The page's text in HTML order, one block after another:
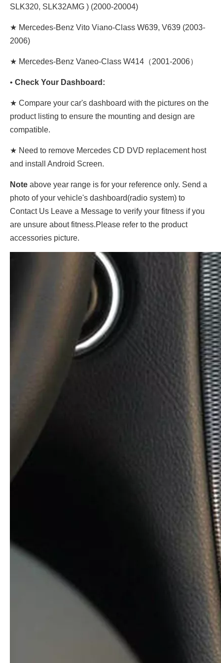
SLK320, SLK32AMG ) (2000-20004)
★ Mercedes-Benz Vito Viano-Class W639, V639 (2003-
2006)
★ Mercedes-Benz Vaneo-Class W414（2001-2006）
• Check Your Dashboard:
★ Compare your car's dashboard with the pictures on the
product listing to ensure the mounting and design are
compatible.
★ Need to remove Mercedes CD DVD replacement host
and install Android Screen.
Note above year range is for your reference only. Send a
photo of your vehicle's dashboard(radio system) to
Contact Us Leave a Message to verify your fitness if you
are unsure about fitness.Please refer to the product
accessories picture.